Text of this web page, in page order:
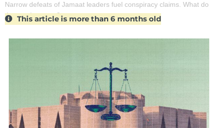
Narrow defeats of Jamaat leaders fuel conspiracy claims. What do
the numbers say?
This article is more than 6 months old